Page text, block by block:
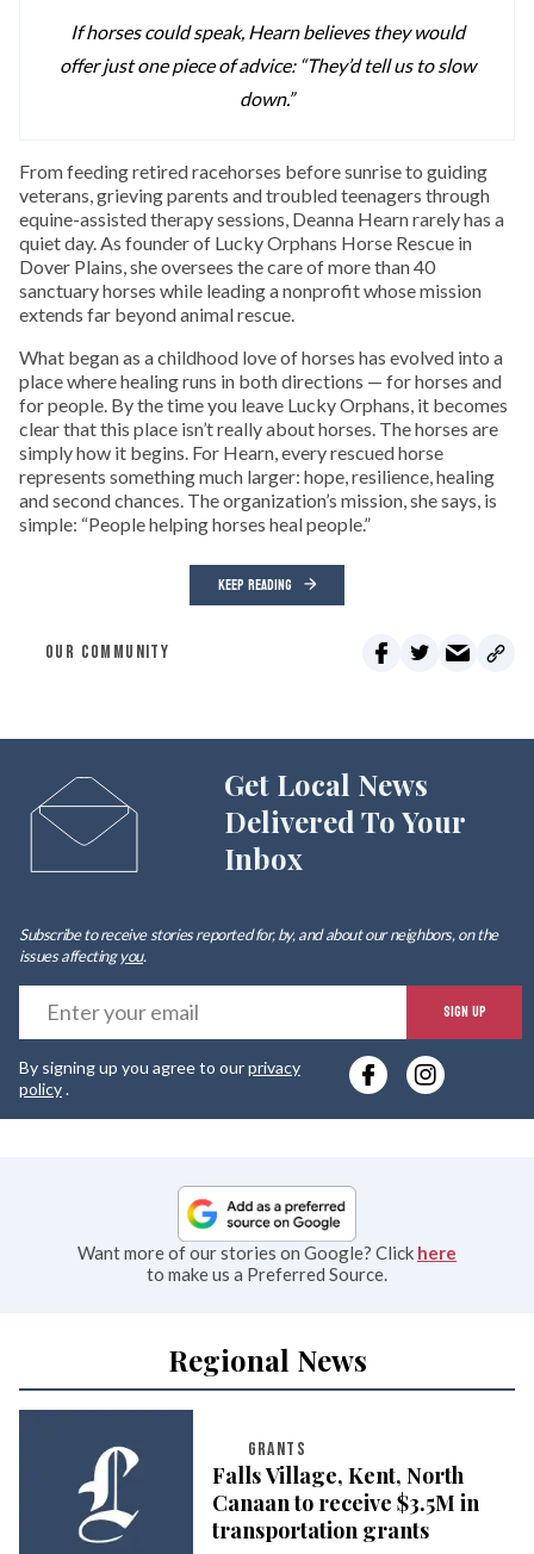
If horses could speak, Hearn believes they would
offer just one piece of advice: “They’d tell us to slow
down.”
From feeding retired racehorses before sunrise to guiding
veterans, grieving parents and troubled teenagers through
equine-assisted therapy sessions, Deanna Hearn rarely has a
quiet day. As founder of Lucky Orphans Horse Rescue in
Dover Plains, she oversees the care of more than 40
sanctuary horses while leading a nonprofit whose mission
extends far beyond animal rescue.
What began as a childhood love of horses has evolved into a
place where healing runs in both directions — for horses and
for people. By the time you leave Lucky Orphans, it becomes
clear that this place isn’t really about horses. The horses are
simply how it begins. For Hearn, every rescued horse
represents something much larger: hope, resilience, healing
and second chances. The organization’s mission, she says, is
simple: “People helping horses heal people.”
KEEP READING
OUR COMMUNITY
Get Local News
Delivered To Your
Inbox
Subscribe to receive stories reported for, by, and about our neighbors, on the
issues affectingyou.
SIGN UP
By signing up you agree to ourprivacy
policy.
Want more of our stories on Google? Click here
to make us a Preferred Source.
Regional News
GRANTS
Falls Village, Kent, North
Canaan to receive $3.5M in
transportation grants